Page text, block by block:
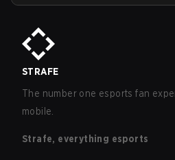
STRAFE
The number one esports fan
mobile.
Strafe, everything esports